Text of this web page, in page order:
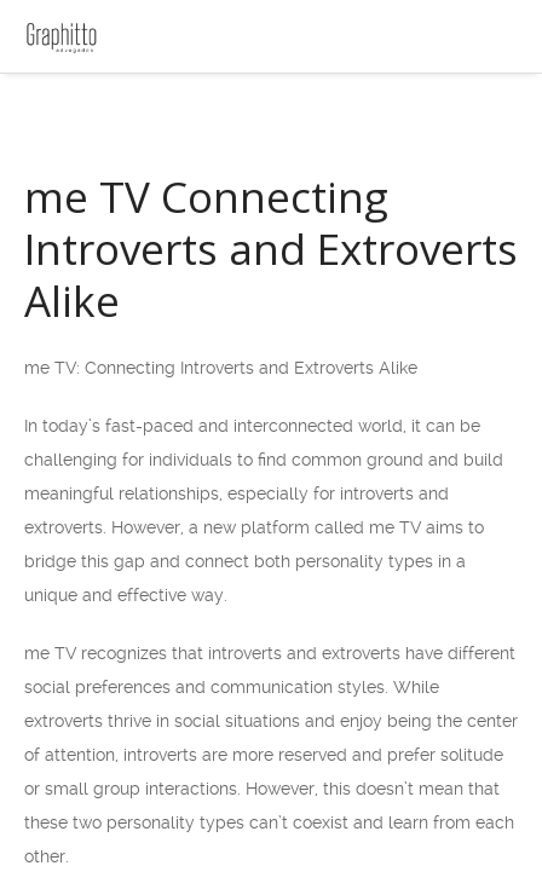
me TV Connecting
Introverts and Extroverts
Alike
me TV: Connecting Introverts and Extroverts Alike
In today’s fast-paced and interconnected world, it can be
challenging for individuals to find common ground and build
meaningful relationships, especially for introverts and
extroverts. However, a new platform called me TV aims to
bridge this gap and connect both personality types in a
unique and effective way.
me TV recognizes that introverts and extroverts have different
social preferences and communication styles. While
extroverts thrive in social situations and enjoy being the center
of attention, introverts are more reserved and prefer solitude
or small group interactions. However, this doesn’t mean that
these two personality types can’t coexist and learn from each
other.